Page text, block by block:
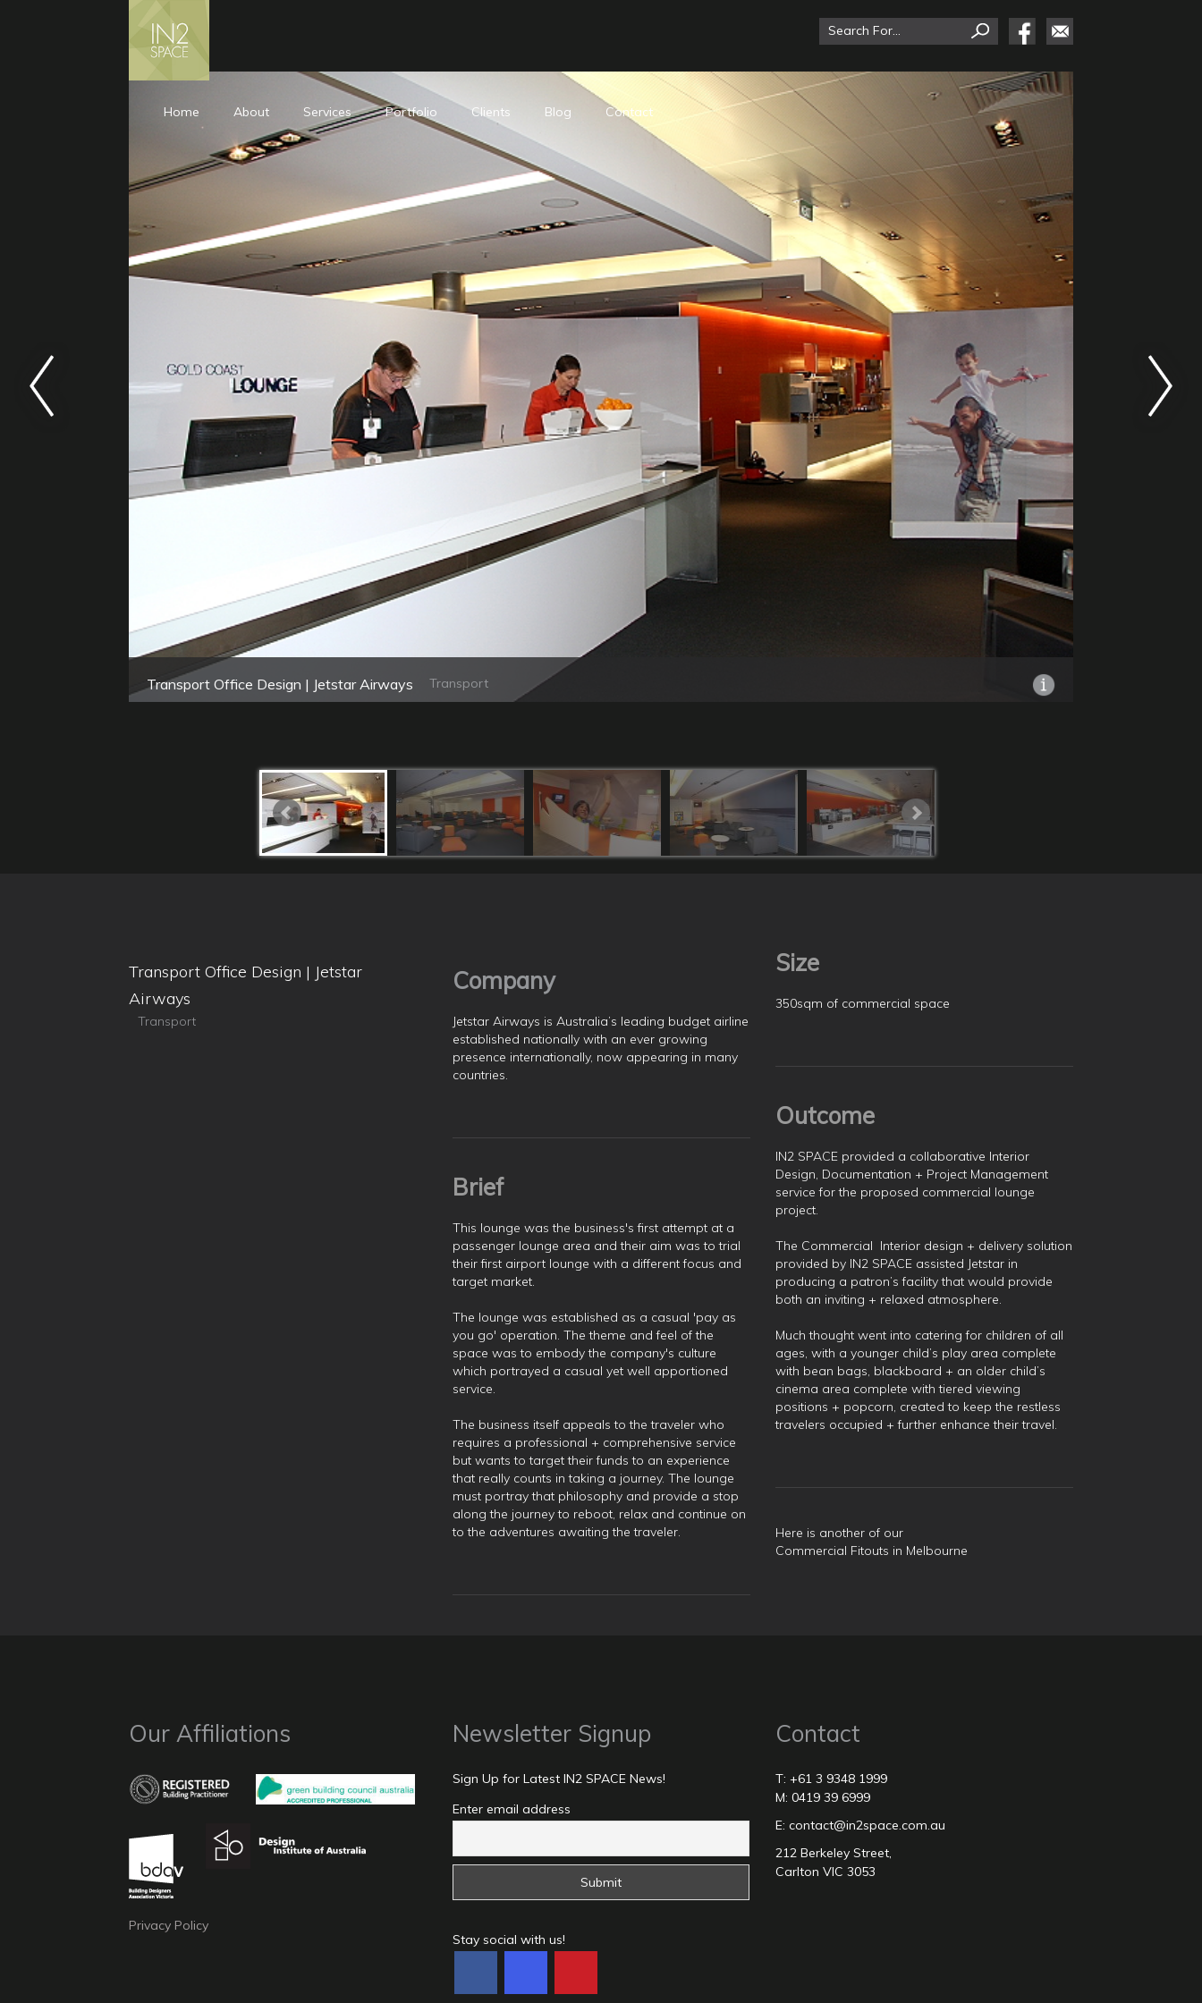
Home About Services Portfolio Clients Blog Contact
Transport Office Design | Jetstar Airways Transport
Transport Office Design | Jetstar
Airways
Transport
Company
Jetstar Airways is Australia’s leading budget airline
established nationally with an ever growing
presence internationally, now appearing in many
countries.
Brief
This lounge was the business's first attempt at a
passenger lounge area and their aim was to trial
their first airport lounge with a different focus and
target market.
The lounge was established as a casual 'pay as
you go' operation. The theme and feel of the
space was to embody the company's culture
which portrayed a casual yet well apportioned
service.
The business itself appeals to the traveler who
requires a professional + comprehensive service
but wants to target their funds to an experience
that really counts in taking a journey. The lounge
must portray that philosophy and provide a stop
along the journey to reboot, relax and continue on
to the adventures awaiting the traveler.
Size
350sqm of commercial space
Outcome
IN2 SPACE provided a collaborative Interior
Design, Documentation + Project Management
service for the proposed commercial lounge
project.
The Commercial Interior design + delivery solution
provided by IN2 SPACE assisted Jetstar in
producing a patron’s facility that would provide
both an inviting + relaxed atmosphere.
Much thought went into catering for children of all
ages, with a younger child’s play area complete
with bean bags, blackboard + an older child’s
cinema area complete with tiered viewing
positions + popcorn, created to keep the restless
travelers occupied + further enhance their travel.
Here is another of our
Commercial Fitouts in Melbourne
Our Affiliations
Privacy Policy
Newsletter Signup
Sign Up for Latest IN2 SPACE News!
Enter email address
Stay social with us!
Contact
T: +61 3 9348 1999
M: 0419 39 6999
E: contact@in2space.com.au
212 Berkeley Street,
Carlton VIC 3053